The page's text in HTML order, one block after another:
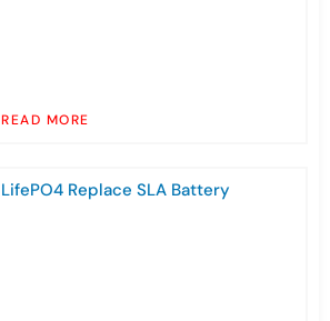
READ MORE
LifePO4 Replace SLA Battery